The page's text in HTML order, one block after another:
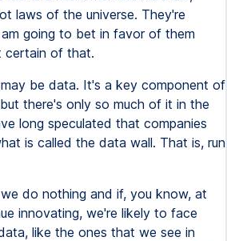
laws of the universe. They're
am going to bet in favor of them
certain of that.
be data. It's a key component of
there's only so much of it in the
long speculated that companies
is called the data wall. That is, run
do nothing and if, you know, at
innovating, we're likely to face
like the ones that we see in